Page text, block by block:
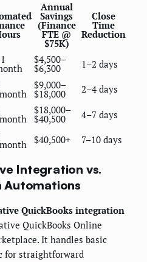
Annual
Savings
(Finance
FTE @
$75K)
Close
Time
Reduction
$4,500–
$6,300
1–2 days
$9,000–
$18,000
2–4 days
$18,000–
$40,500
4–7 days
$40,500+ 7–10 days
Integration vs.
Automations
QuickBooks integration
QuickBooks Online
It handles basic
for straightforward